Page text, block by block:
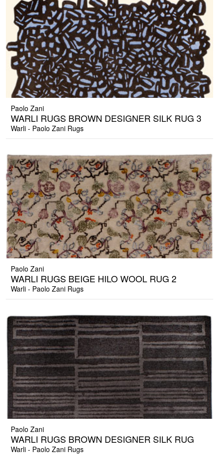
Paolo Zani
WARLI RUGS BROWN DESIGNER SILK RUG 3
Warli - Paolo Zani Rugs
Paolo Zani
WARLI RUGS BEIGE HILO WOOL RUG 2
Warli - Paolo Zani Rugs
Paolo Zani
WARLI RUGS BROWN DESIGNER SILK RUG
Warli - Paolo Zani Rugs